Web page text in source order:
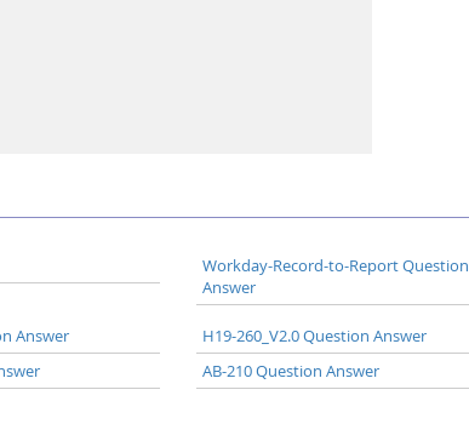
Workday-Record-to-Report Question
Answer
Answer H19-260_V2.0 Question Answer
AB-210 Question Answer